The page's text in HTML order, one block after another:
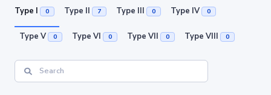
Type I 0 Type II 7 Type III 0 Type IV 0
Type V 0 Type VI 0 Type VII 0 Type VIII 0